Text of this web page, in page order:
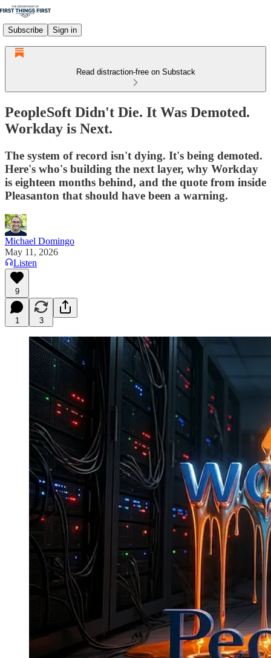
Subscribe Sign in
Read distraction-free on Substack
PeopleSoft Didn't Die. It Was Demoted.
Workday is Next.
The system of record isn't dying. It's being demoted.
Here's who's building the next layer, why Workday
is eighteen months behind, and the quote from inside
Pleasanton that should have been a warning.
Michael Domingo
May 11, 2026
Listen
9
1 3